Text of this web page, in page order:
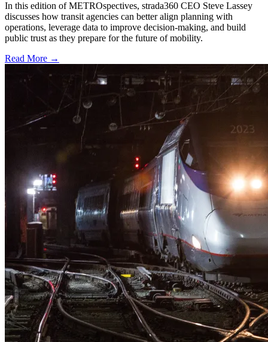
In this edition of METROspectives, strada360 CEO Steve Lassey
discusses how transit agencies can better align planning with
operations, leverage data to improve decision-making, and build
public trust as they prepare for the future of mobility.
Read More →